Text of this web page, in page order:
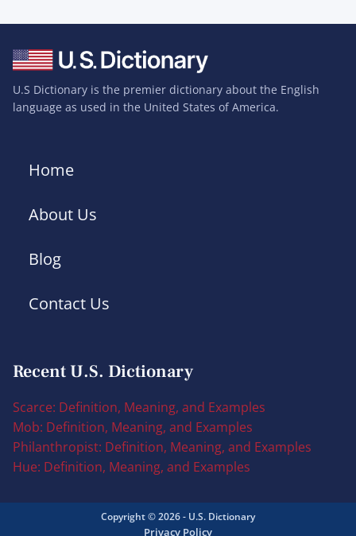
U.S Dictionary is the premier dictionary about the English
language as used in the United States of America.
Home
About Us
Blog
Contact Us
Recent U.S. Dictionary
Scarce: Definition, Meaning, and Examples
Mob: Definition, Meaning, and Examples
Philanthropist: Definition, Meaning, and Examples
Hue: Definition, Meaning, and Examples
Copyright © 2026 - U.S. Dictionary
Privacy Policy